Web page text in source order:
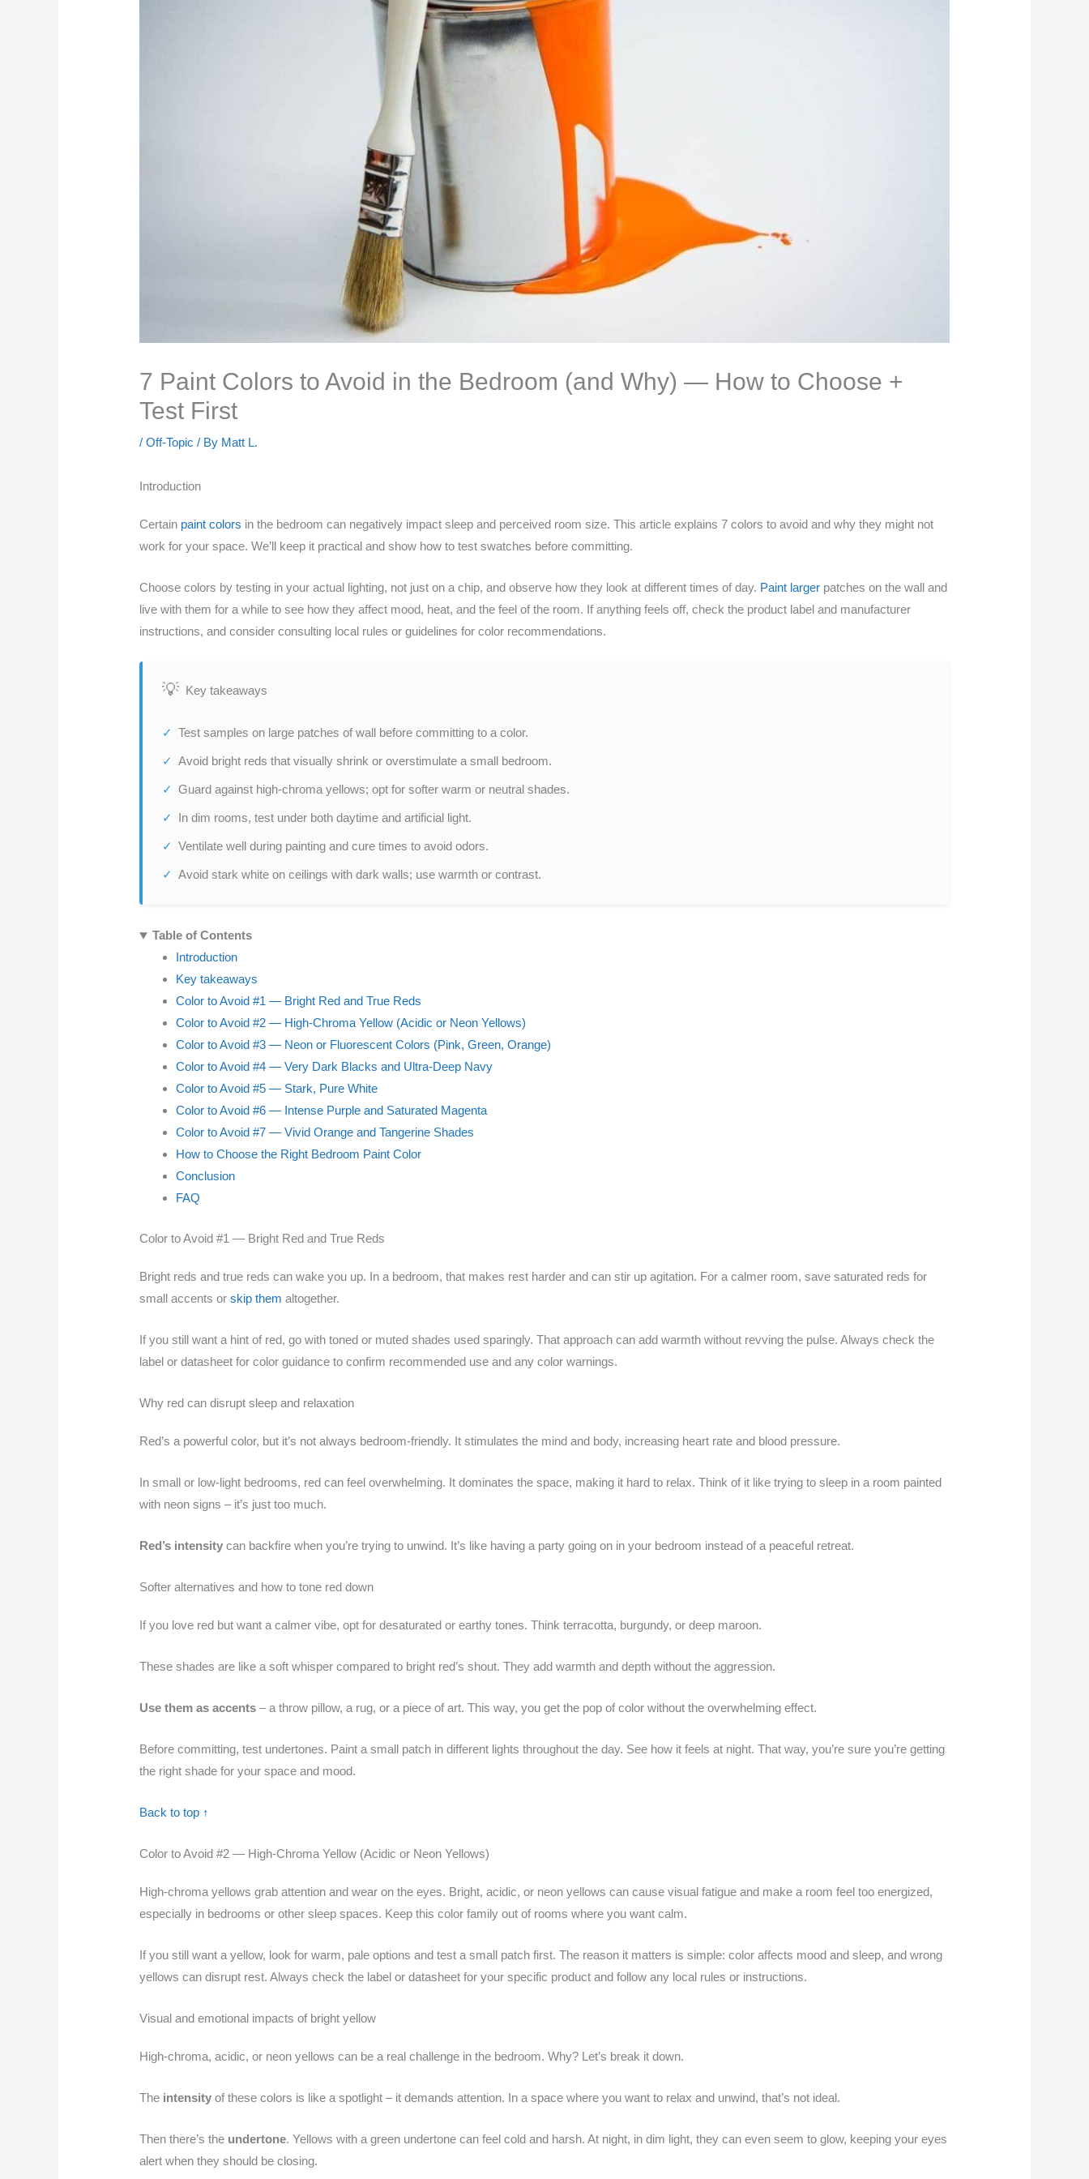
7 Paint Colors to Avoid in the Bedroom (and Why) — How to Choose +
Test First
/Off-Topic / By Matt L.
Introduction
Certain paint colors in the bedroom can negatively impact sleep and perceived room size. This article explains 7 colors to avoid and why they might not
work for your space. We’ll keep it practical and show how to test swatches before committing.
Choose colors by testing in your actual lighting, not just on a chip, and observe how they look at different times of day. Paint larger patches on the wall and
live with them for a while to see how they affect mood, heat, and the feel of the room. If anything feels off, check the product label and manufacturer
instructions, and consider consulting local rules or guidelines for color recommendations.
Key takeaways
Test samples on large patches of wall before committing to a color.
Avoid bright reds that visually shrink or overstimulate a small bedroom.
Guard against high-chroma yellows; opt for softer warm or neutral shades.
In dim rooms, test under both daytime and artificial light.
Ventilate well during painting and cure times to avoid odors.
Avoid stark white on ceilings with dark walls; use warmth or contrast.
Table of Contents
Introduction
Key takeaways
Color to Avoid #1 — Bright Red and True Reds
Color to Avoid #2 — High-Chroma Yellow (Acidic or Neon Yellows)
Color to Avoid #3 — Neon or Fluorescent Colors (Pink, Green, Orange)
Color to Avoid #4 — Very Dark Blacks and Ultra-Deep Navy
Color to Avoid #5 — Stark, Pure White
Color to Avoid #6 — Intense Purple and Saturated Magenta
Color to Avoid #7 — Vivid Orange and Tangerine Shades
How to Choose the Right Bedroom Paint Color
Conclusion
FAQ
Color to Avoid #1 — Bright Red and True Reds
Bright reds and true reds can wake you up. In a bedroom, that makes rest harder and can stir up agitation. For a calmer room, save saturated reds for
small accents orskip them altogether.
If you still want a hint of red, go with toned or muted shades used sparingly. That approach can add warmth without revving the pulse. Always check the
label or datasheet for color guidance to confirm recommended use and any color warnings.
Why red can disrupt sleep and relaxation
Red’s a powerful color, but it’s not always bedroom-friendly. It stimulates the mind and body, increasing heart rate and blood pressure.
In small or low-light bedrooms, red can feel overwhelming. It dominates the space, making it hard to relax. Think of it like trying to sleep in a room painted
with neon signs – it’s just too much.
Red’s intensity can backfire when you’re trying to unwind. It’s like having a party going on in your bedroom instead of a peaceful retreat.
Softer alternatives and how to tone red down
If you love red but want a calmer vibe, opt for desaturated or earthy tones. Think terracotta, burgundy, or deep maroon.
These shades are like a soft whisper compared to bright red’s shout. They add warmth and depth without the aggression.
Use them as accents – a throw pillow, a rug, or a piece of art. This way, you get the pop of color without the overwhelming effect.
Before committing, test undertones. Paint a small patch in different lights throughout the day. See how it feels at night. That way, you’re sure you’re getting
the right shade for your space and mood.
Back to top ↑
Color to Avoid #2 — High-Chroma Yellow (Acidic or Neon Yellows)
High-chroma yellows grab attention and wear on the eyes. Bright, acidic, or neon yellows can cause visual fatigue and make a room feel too energized,
especially in bedrooms or other sleep spaces. Keep this color family out of rooms where you want calm.
If you still want a yellow, look for warm, pale options and test a small patch first. The reason it matters is simple: color affects mood and sleep, and wrong
yellows can disrupt rest. Always check the label or datasheet for your specific product and follow any local rules or instructions.
Visual and emotional impacts of bright yellow
High-chroma, acidic, or neon yellows can be a real challenge in the bedroom. Why? Let’s break it down.
The intensity of these colors is like a spotlight – it demands attention. In a space where you want to relax and unwind, that’s not ideal.
Then there’s the undertone. Yellows with a green undertone can feel cold and harsh. At night, in dim light, they can even seem to glow, keeping your eyes
alert when they should be closing.